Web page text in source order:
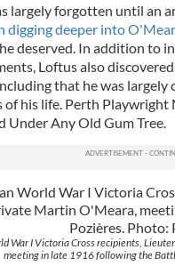
largely forgotten until an
digging deeper into
deserved. In addition to
Loftus also
that he was
of his life. Perth
Under Any Old Gum Tree.
War I Victoria Cross recipients,
meeting in late 1916 following the